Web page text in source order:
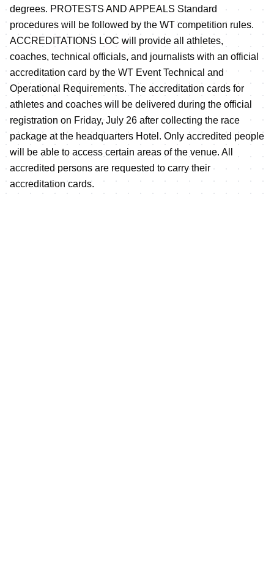
degrees. PROTESTS AND APPEALS Standard
procedures will be followed by the WT competition rules.
ACCREDITATIONS LOC will provide all athletes,
coaches, technical officials, and journalists with an official
accreditation card by the WT Event Technical and
Operational Requirements. The accreditation cards for
athletes and coaches will be delivered during the official
registration on Friday, July 26 after collecting the race
package at the headquarters Hotel. Only accredited people
will be able to access certain areas of the venue. All
accredited persons are requested to carry their
accreditation cards.